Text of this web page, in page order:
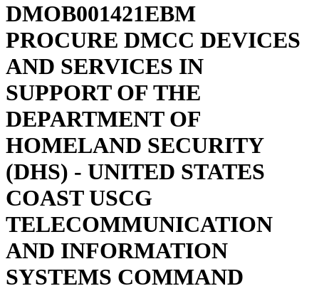
DMOB001421EBM
PROCURE DMCC DEVICES
AND SERVICES IN
SUPPORT OF THE
DEPARTMENT OF
HOMELAND SECURITY
(DHS) - UNITED STATES
COAST USCG
TELECOMMUNICATION
AND INFORMATION
SYSTEMS COMMAND